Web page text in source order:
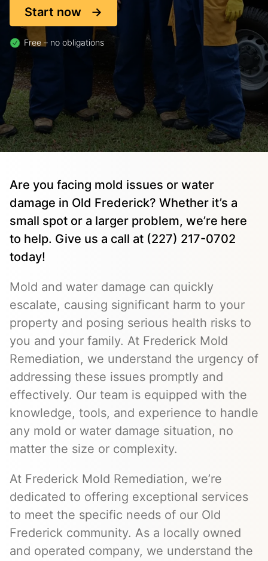
Start now
Free – no obligations
Are you facing mold issues or water
damage in Old Frederick? Whether it’s a
small spot or a larger problem, we’re here
to help. Give us a call at (227) 217-0702
today!
Mold and water damage can quickly
escalate, causing significant harm to your
property and posing serious health risks to
you and your family. At Frederick Mold
Remediation, we understand the urgency of
addressing these issues promptly and
effectively. Our team is equipped with the
knowledge, tools, and experience to handle
any mold or water damage situation, no
matter the size or complexity.
At Frederick Mold Remediation, we’re
dedicated to offering exceptional services
to meet the specific needs of our Old
Frederick community. As a locally owned
and operated company, we understand the